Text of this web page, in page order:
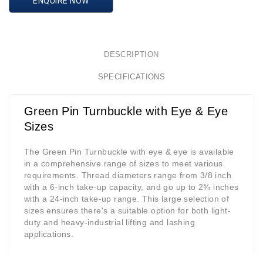
DESCRIPTION
SPECIFICATIONS
Green Pin Turnbuckle with Eye & Eye
Sizes
The Green Pin Turnbuckle with eye & eye is available
in a comprehensive range of sizes to meet various
requirements. Thread diameters range from 3/8 inch
with a 6-inch take-up capacity, and go up to 2¾ inches
with a 24-inch take-up range. This large selection of
sizes ensures there's a suitable option for both light-
duty and heavy-industrial lifting and lashing
applications.